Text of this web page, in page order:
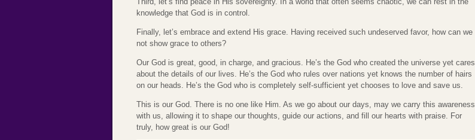
knowledge that God is in control.
Finally, let’s embrace and extend His grace. Having received such undeserved favor, how can we
not show grace to others?
Our God is great, good, in charge, and gracious. He’s the God who created the universe yet cares
about the details of our lives. He’s the God who rules over nations yet knows the number of hairs
on our heads. He’s the God who is completely self-sufficient yet chooses to love and save us.
This is our God. There is no one like Him. As we go about our days, may we carry this awareness
with us, allowing it to shape our thoughts, guide our actions, and fill our hearts with praise. For
truly, how great is our God!